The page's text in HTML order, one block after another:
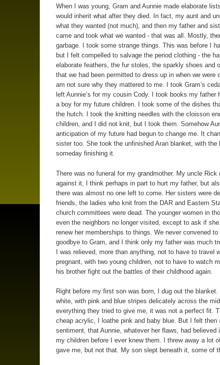
When I was young, Gram and Aunnie made elaborate
would inherit what after they died. In fact, my aunt and
what they wanted (not much), and then my father and
came and took what we wanted - that was all. Mostly,
garbage. I took some strange things. This was before I
but I felt compelled to salvage the period clothing - the
elaborate feathers, the fur stoles, the sparkly shoes and
that we had been permitted to dress up in when we were
am not sure why they mattered to me. I took Gram’s
left Aunnie’s for my cousin Cody. I took books my father
a boy for my future children. I took some of the dishes
the hutch. I took the knitting needles with the cloisson
children, and I did not knit, but I took them. Somehow
anticipation of my future had begun to change me. It
sister too. She took the unfinished Aran blanket, with the
someday finishing it.
There was no funeral for my grandmother. My uncle Rick
against it, I think perhaps in part to hurt my father, but
there was almost no one left to come. Her sisters were
friends, the ladies who knit from the DAR and Eastern
church committees were dead. The younger women in
even the neighbors no longer visited, except to ask if
renew her memberships to things. We never convened to
goodbye to Gram, and I think only my father was much
I was relieved, more than anything, not to have to travel
pregnant, with two young children, not to have to watch
his brother fight out the battles of their childhood again.
Right before my first son was born, I dug out the blanket.
white, with pink and blue stripes delicately across the
everything they tried to give me, it was not a perfect fit.
cheap acrylic, I loathe pink and baby blue. But I felt then
sentiment, that Aunnie, whatever her flaws, had believed
my children before I ever knew them. I threw away a lot
gave me, but not that. My son slept beneath it, some of